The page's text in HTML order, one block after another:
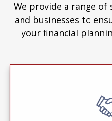
We provide a range of
and businesses to
your financial